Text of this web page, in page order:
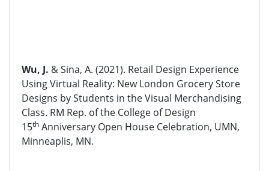
Wu, J. & Sina, A. (2021). Retail Design Experience
Using Virtual Reality: New London Grocery Store
Designs by Students in the Visual Merchandising
Class. RM Rep. of the College of Design
15th Anniversary Open House Celebration, UMN,
Minneaplis, MN.